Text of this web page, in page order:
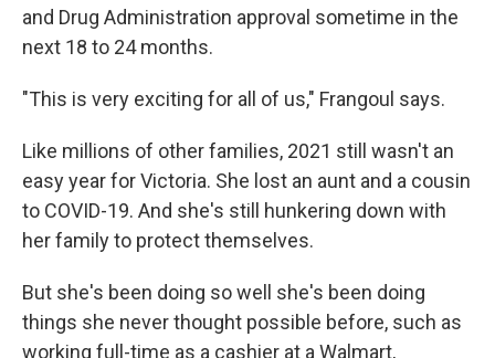
and Drug Administration approval sometime in the
next 18 to 24 months.
"This is very exciting for all of us," Frangoul says.
Like millions of other families, 2021 still wasn't an
easy year for Victoria. She lost an aunt and a cousin
to COVID-19. And she's still hunkering down with
her family to protect themselves.
But she's been doing so well she's been doing
things she never thought possible before, such as
working full-time as a cashier at a Walmart,